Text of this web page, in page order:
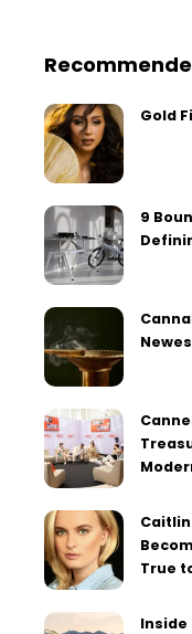
Gold
9
True
Inside